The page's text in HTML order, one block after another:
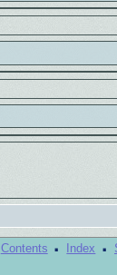
Contents · Index ·